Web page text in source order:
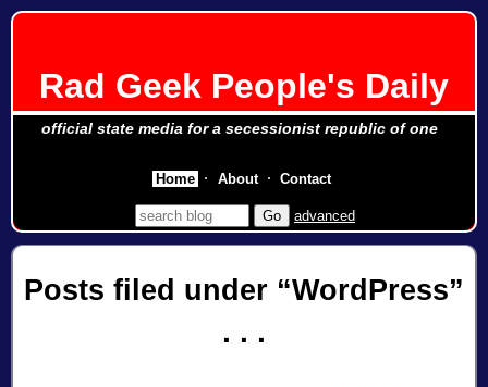
Rad Geek People's Daily
official state media for a secessionist republic of one
advanced
Posts filed under WordPress
Home About Contact